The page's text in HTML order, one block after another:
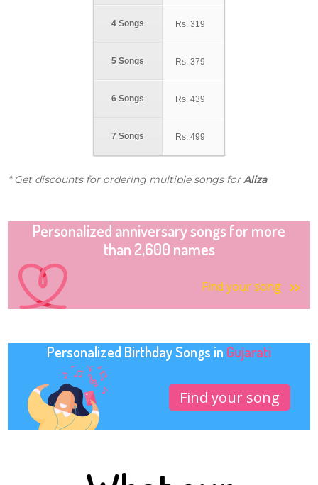
4 Songs
5 Songs
6 Songs
7 Songs
Rs. 319
Rs. 379
Rs. 439
Rs. 499
* Get discounts for ordering multiple songs forAliza
Personalized anniversary songs for more
than 2,600 names
Find your song
Personalized Birthday Songs in Gujarati
Find your song